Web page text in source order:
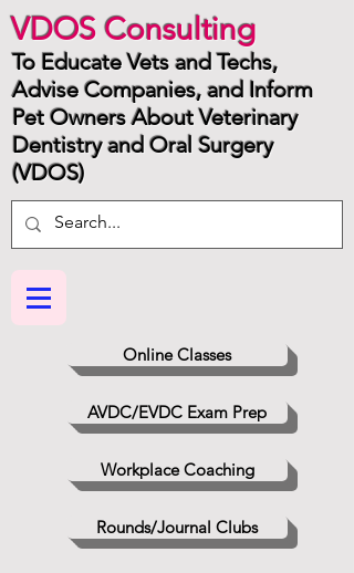
VDOS Consulting
Online Classes
AVDC/EVDC Exam Prep
Workplace Coaching
Rounds/Journal Clubs
To Educate Vets and Techs,
Advise Companies, and Inform
Pet Owners About Veterinary
Dentistry and Oral Surgery
(VDOS)